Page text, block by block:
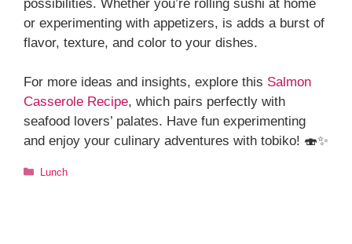
possibilities. Whether you’re rolling sushi at home
or experimenting with appetizers, is adds a burst of
flavor, texture, and color to your dishes.
For more ideas and insights, explore this Salmon
Casserole Recipe, which pairs perfectly with
seafood lovers’ palates. Have fun experimenting
and enjoy your culinary adventures with tobiko! 🍣✨
Categories
Lunch